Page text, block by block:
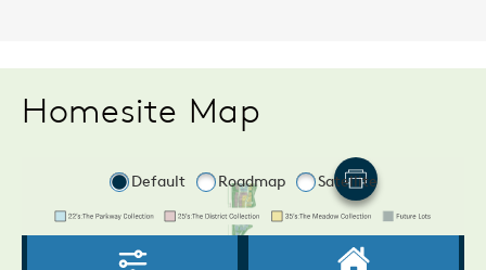
Homesite Map